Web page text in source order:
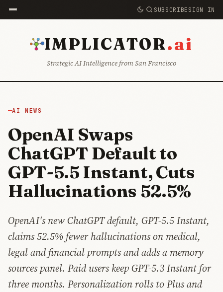
SUBSCRIBE SIGN IN
IMPLICATOR.ai
Strategic AI Intelligence from San Francisco
AI NEWS
OpenAI Swaps
ChatGPT Default to
GPT-5.5 Instant, Cuts
Hallucinations 52.5%
OpenAI's new ChatGPT default, GPT-5.5 Instant,
claims 52.5% fewer hallucinations on medical,
legal and financial prompts and adds a memory
sources panel. Paid users keep GPT-5.3 Instant for
three months. Personalization rolls to Plus and